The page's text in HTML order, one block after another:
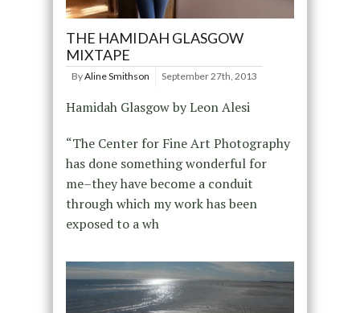
THE HAMIDAH GLASGOW
MIXTAPE
ByAline Smithson September 27th, 2013
Hamidah Glasgow by Leon Alesi
“The Center for Fine Art Photography
has done something wonderful for
me–they have become a conduit
through which my work has been
exposed to a wh